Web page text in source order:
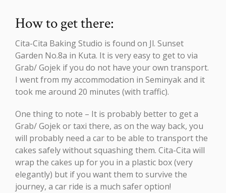
How to get there:
Cita-Cita Baking Studio is found on Jl. Sunset
Garden No.8a in Kuta. It is very easy to get to via
Grab/ Gojek if you do not have your own transport.
I went from my accommodation in Seminyak and it
took me around 20 minutes (with traffic).
One thing to note – It is probably better to get a
Grab/ Gojek or taxi there, as on the way back, you
will probably need a car to be able to transport the
cakes safely without squashing them. Cita-Cita will
wrap the cakes up for you in a plastic box (very
elegantly) but if you want them to survive the
journey, a car ride is a much safer option!